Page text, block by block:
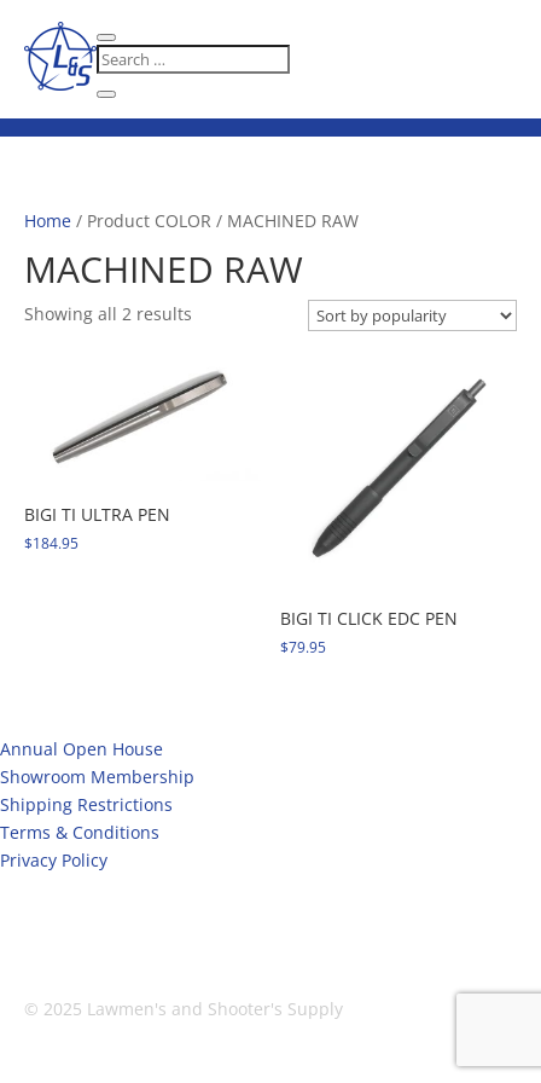
Home / Product COLOR / MACHINED RAW
MACHINED RAW
Showing all 2 results
popularity
BIGI TI ULTRA PEN
$184.95
BIGI TI CLICK EDC PEN
$79.95
Annual Open House
Showroom Membership
Shipping Restrictions
Terms & Conditions
Privacy Policy
© 2025 Lawmen's and Shooter's Supply